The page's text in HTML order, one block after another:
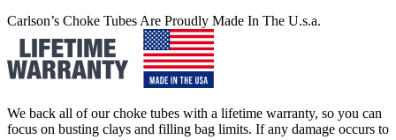
Carlson’s Choke Tubes Are Proudly Made In The U.s.a.
We back all of our choke tubes with a lifetime warranty, so you can
focus on busting clays and filling bag limits. If any damage occurs to